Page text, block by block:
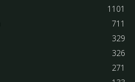
1101
711
329
326
271